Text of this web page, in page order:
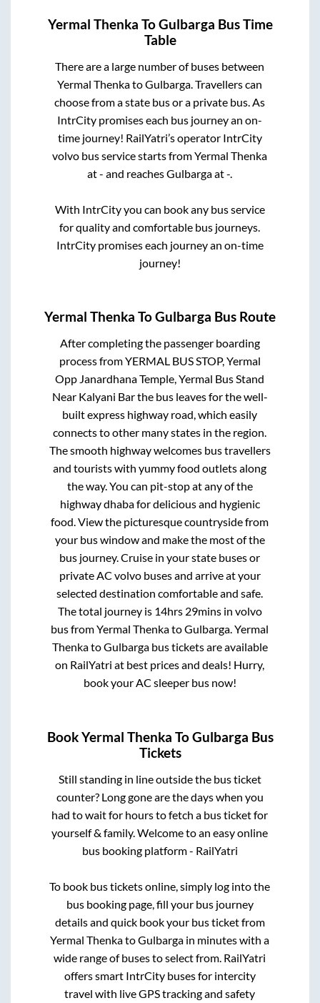
Yermal Thenka ToGulbarga Bus Time
Table
There are a large number of buses between
Yermal ThenkatoGulbarga . Travellers can
choose from a state bus or a private bus. As
IntrCity promises each bus journey an on-
time journey! RailYatri’s operator IntrCity
volvo bus service starts fromYermal Thenka
at- and reachesGulbargaat-
With IntrCity you can book any bus service
for quality and comfortable bus journeys.
IntrCity promises each journey an on-time
journey!
Yermal Thenka ToGulbarga Bus Route
After completing the passenger boarding
process fromYERMAL BUS STOP, Yermal
Opp Janardhana Temple, Yermal Bus Stand
Near Kalyani Barthe bus leaves for the well-
built express highway road, which easily
connects to other many states in the region.
The smooth highway welcomes bus travellers
and tourists with yummy food outlets along
the way. You can pit-stop at any of the
highway dhaba for delicious and hygienic
food. View the picturesque countryside from
your bus window and make the most of the
bus journey. Cruise in your state buses or
private AC volvo buses and arrive at your
selected destination comfortable and safe.
The total journey is 14hrs 29minsin volvo
bus fromYermal ThenkatoGulbarga.Yermal
ThenkatoGulbargabus tickets are available
on RailYatri at best prices and deals! Hurry,
book your AC sleeper bus now!
BookYermal Thenka ToGulbarga Bus
Tickets
Still standing in line outside the bus ticket
counter? Long gone are the days when you
had to wait for hours to fetch a bus ticket for
yourself & family. Welcome to an easy online
bus booking platform - RailYatri
To book bus tickets online, simply log into the
bus booking page, fill your bus journey
details and quick book your bus ticket from
Yermal ThenkatoGulbarga in minutes with a
wide range of buses to select from. RailYatri
offers smart IntrCity buses for intercity
travel with live GPS tracking and safety